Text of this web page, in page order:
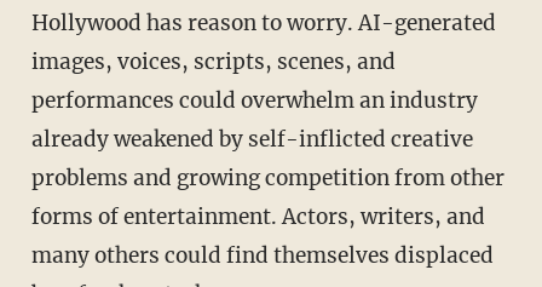
Hollywood has reason to worry. AI-generated
images, voices, scripts, scenes, and
performances could overwhelm an industry
already weakened by self-inflicted creative
problems and growing competition from other
forms of entertainment. Actors, writers, and
many others could find themselves displaced